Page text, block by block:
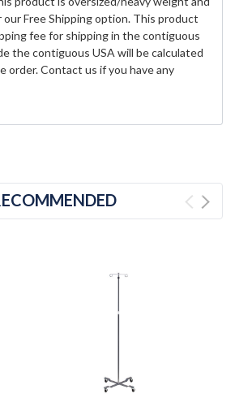
Free Shipping option. This product
fee for shipping in the contiguous
the contiguous USA will be calculated
order. Contact us if you have any